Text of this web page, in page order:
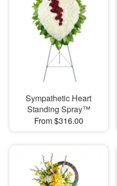
Sympathetic Heart
Standing Spray™
From $316.00